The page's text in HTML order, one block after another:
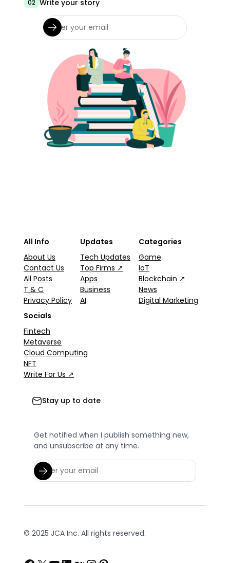
02 Write your story
All Info
About Us
Contact Us
All Posts
T & C
Privacy Policy
Updates
Tech Updates
Top Firms ↗
Apps
Business
AI
Categories
Game
IoT
Blockchain ↗
News
Digital Marketing
Socials
Fintech
Metaverse
Cloud Computing
NFT
Write For Us ↗
Stay up to date
Get notified when I publish something new,
and unsubscribe at any time.
© 2025 JCA Inc. All rights reserved.